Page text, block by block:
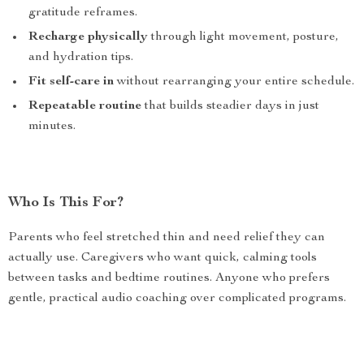
gratitude reframes.
Recharge physicallythrough light movement, posture,
and hydration tips.
Fit self-care inwithout rearranging your entire schedule.
Repeatable routinethat builds steadier days in just
minutes.
Who Is This For?
Parents who feel stretched thin and need relief they can
actually use. Caregivers who want quick, calming tools
between tasks and bedtime routines. Anyone who prefers
gentle, practical audio coaching over complicated programs.